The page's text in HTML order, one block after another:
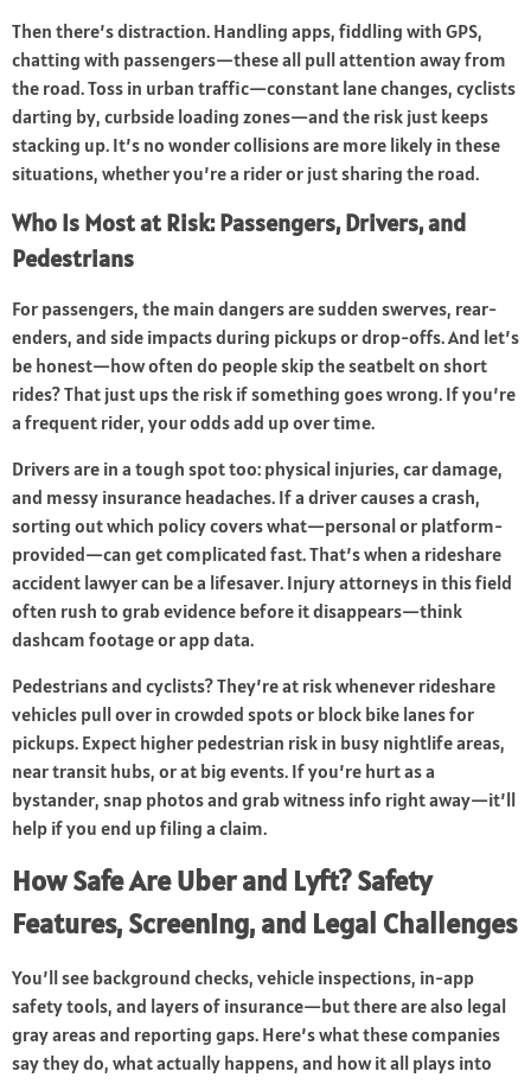
Then there’s distraction. Handling apps, fiddling with GPS,
chatting with passengers—these all pull attention away from
the road. Toss in urban traffic—constant lane changes, cyclists
darting by, curbside loading zones—and the risk just keeps
stacking up. It’s no wonder collisions are more likely in these
situations, whether you’re a rider or just sharing the road.
Who Is Most at Risk: Passengers, Drivers, and
Pedestrians
For passengers, the main dangers are sudden swerves, rear-
enders, and side impacts during pickups or drop-offs. And let’s
be honest—how often do people skip the seatbelt on short
rides? That just ups the risk if something goes wrong. If you’re
a frequent rider, your odds add up over time.
Drivers are in a tough spot too: physical injuries, car damage,
and messy insurance headaches. If a driver causes a crash,
sorting out which policy covers what—personal or platform-
provided—can get complicated fast. That’s when a rideshare
accident lawyer can be a lifesaver. Injury attorneys in this field
often rush to grab evidence before it disappears—think
dashcam footage or app data.
Pedestrians and cyclists? They’re at risk whenever rideshare
vehicles pull over in crowded spots or block bike lanes for
pickups. Expect higher pedestrian risk in busy nightlife areas,
near transit hubs, or at big events. If you’re hurt as a
bystander, snap photos and grab witness info right away—it’ll
help if you end up filing a claim.
How Safe Are Uber and Lyft? Safety
Features, Screening, and Legal Challenges
You’ll see background checks, vehicle inspections, in-app
safety tools, and layers of insurance—but there are also legal
gray areas and reporting gaps. Here’s what these companies
say they do, what actually happens, and how it all plays into